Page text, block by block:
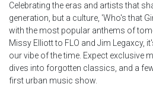
Celebrating the eras and artists that
generation, but a culture, 'Who's that
with the most popular anthems of
Missy Elliott to FLO and Jim Legaxcy,
our vibe of the time. Expect exclusive
dives into forgotten classics, and a
first urban music show.